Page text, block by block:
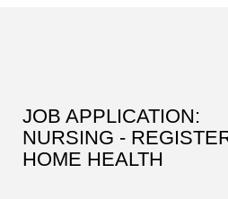
JOB APPLICATION:
NURSING -
HOME HEALTH